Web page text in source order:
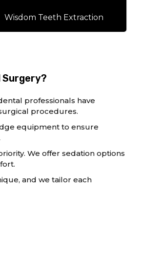
Wisdom Teeth Extraction
Surgery?
professionals have
procedures.
equipment to ensure
We offer sedation options
and we tailor each